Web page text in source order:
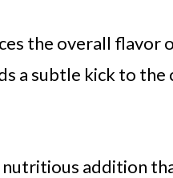
the overall flavor
a subtle kick to the
nutritious addition